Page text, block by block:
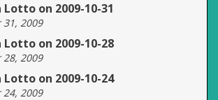
Lotto on 2009-10-31
31, 2009
Lotto on 2009-10-28
28, 2009
Lotto on 2009-10-24
24, 2009